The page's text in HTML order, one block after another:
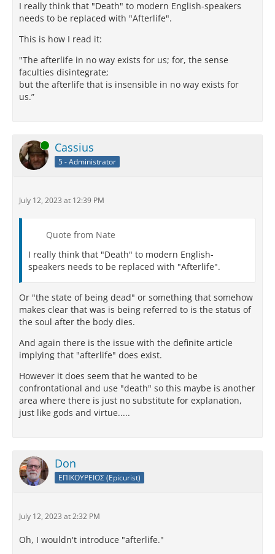
I really think that "Death" to modern English-speakers
needs to be replaced with "Afterlife".
This is how I read it:
"The afterlife in no way exists for us; for, the sense
faculties disintegrate;
but the afterlife that is insensible in no way exists for
us.”
Online Cassius
5 - Administrator
July 12, 2023 at 12:39 PM
Quote from Nate
I really think that "Death" to modern English-
speakers needs to be replaced with "Afterlife".
Or "the state of being dead" or something that somehow
makes clear that was is being referred to is the status of
the soul after the body dies.
And again there is the issue with the definite article
implying that "afterlife" does exist.
However it does seem that he wanted to be
confrontational and use "death" so this maybe is another
area where there is just no substitute for explanation,
just like gods and virtue.....
Don
ΕΠΙΚΟΥΡΕΙΟΣ (Epicurist)
July 12, 2023 at 2:32 PM
Oh, I wouldn't introduce "afterlife."